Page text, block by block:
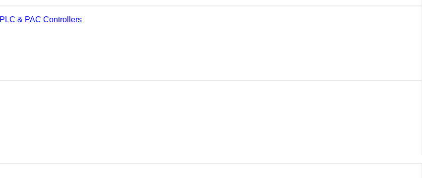
PLC & PAC Controllers